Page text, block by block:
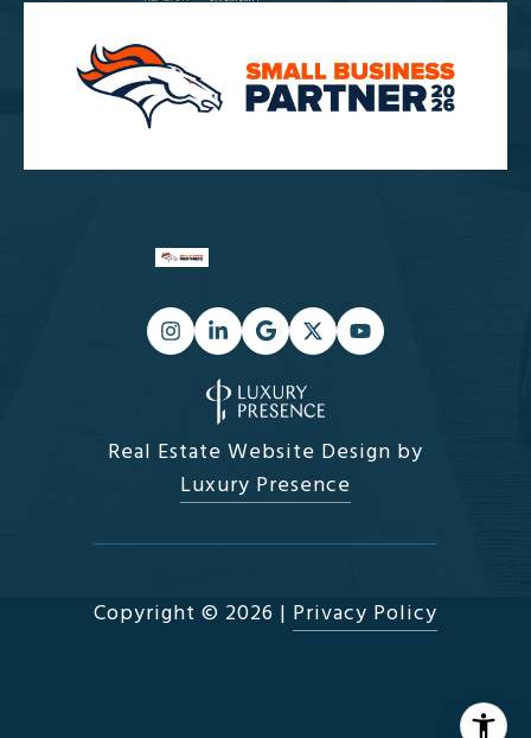
Real Estate Website Design by
Luxury Presence
Copyright © 2026 | Privacy Policy